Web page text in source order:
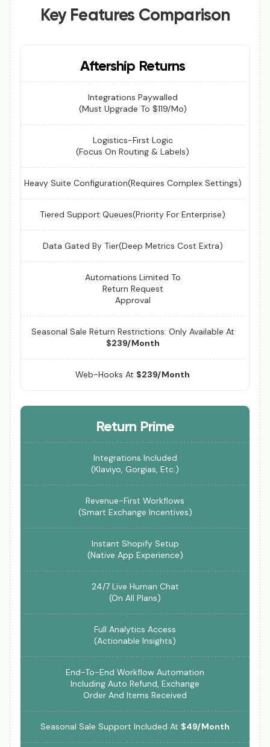
Key Features Comparison
Aftership Returns
Integrations Paywalled
(Must Upgrade To $119/mo)
Logistics-First Logic
(Focus On Routing & Labels)
Heavy Suite Configuration(Requires Complex Settings)
Tiered Support Queues(Priority For Enterprise)
Data Gated By Tier(Deep Metrics Cost Extra)
Automations Limited To
Return Request
Approval
Seasonal Sale Return Restrictions: Only Available At
$239/Month
Web-Hooks At $239/Month
Return Prime
Integrations Included
(Klaviyo, Gorgias, Etc.)
Revenue-First Workflows
(Smart Exchange Incentives)
Instant Shopify Setup
(Native App Experience)
24/7 Live Human Chat
(On All Plans)
Full Analytics Access
(Actionable Insights)
End-To-End Workflow Automation
Including Auto Refund, Exchange
Order And Items Received
Seasonal Sale Support Included At $49/Month